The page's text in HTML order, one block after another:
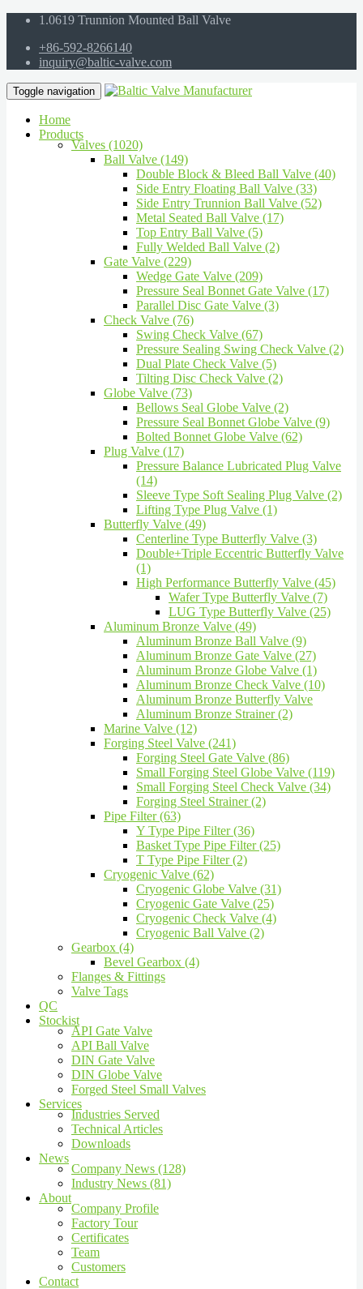
1.0619 Trunnion Mounted Ball Valve
+86-592-8266140
inquiry@baltic-valve.com
Toggle navigation
Home
Products
Valves (1020)
Ball Valve (149)
Double Block & Bleed Ball Valve (40)
Side Entry Floating Ball Valve (33)
Side Entry Trunnion Ball Valve (52)
Metal Seated Ball Valve (17)
Top Entry Ball Valve (5)
Fully Welded Ball Valve (2)
Gate Valve (229)
Wedge Gate Valve (209)
Pressure Seal Bonnet Gate Valve (17)
Parallel Disc Gate Valve (3)
Check Valve (76)
Swing Check Valve (67)
Pressure Sealing Swing Check Valve (2)
Dual Plate Check Valve (5)
Tilting Disc Check Valve (2)
Globe Valve (73)
Bellows Seal Globe Valve (2)
Pressure Seal Bonnet Globe Valve (9)
Bolted Bonnet Globe Valve (62)
Plug Valve (17)
Pressure Balance Lubricated Plug Valve
(14)
Sleeve Type Soft Sealing Plug Valve (2)
Lifting Type Plug Valve (1)
Butterfly Valve (49)
Centerline Type Butterfly Valve (3)
Double+Triple Eccentric Butterfly Valve
(1)
High Performance Butterfly Valve (45)
Wafer Type Butterfly Valve (7)
LUG Type Butterfly Valve (25)
Aluminum Bronze Valve (49)
Aluminum Bronze Ball Valve (9)
Aluminum Bronze Gate Valve (27)
Aluminum Bronze Globe Valve (1)
Aluminum Bronze Check Valve (10)
Aluminum Bronze Butterfly Valve
Aluminum Bronze Strainer (2)
Marine Valve (12)
Forging Steel Valve (241)
Forging Steel Gate Valve (86)
Small Forging Steel Globe Valve (119)
Small Forging Steel Check Valve (34)
Forging Steel Strainer (2)
Pipe Filter (63)
Y Type Pipe Filter (36)
Basket Type Pipe Filter (25)
T Type Pipe Filter (2)
Cryogenic Valve (62)
Cryogenic Globe Valve (31)
Cryogenic Gate Valve (25)
Cryogenic Check Valve (4)
Cryogenic Ball Valve (2)
Gearbox (4)
Bevel Gearbox (4)
Flanges & Fittings
Valve Tags
QC
Stockist
API Gate Valve
API Ball Valve
DIN Gate Valve
DIN Globe Valve
Forged Steel Small Valves
Services
Industries Served
Technical Articles
Downloads
News
Company News (128)
Industry News (81)
About
Company Profile
Factory Tour
Certificates
Team
Customers
Contact